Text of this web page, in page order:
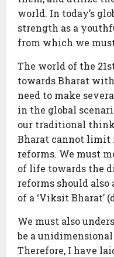
world. In today’s
strength as a
from which we
The world of the
towards Bharat
need to make
in the global
our traditional
Bharat cannot limit
reforms. We must
of life towards the
reforms should
of a ‘Viksit Bharat’
We must also
be a
Therefore, I have